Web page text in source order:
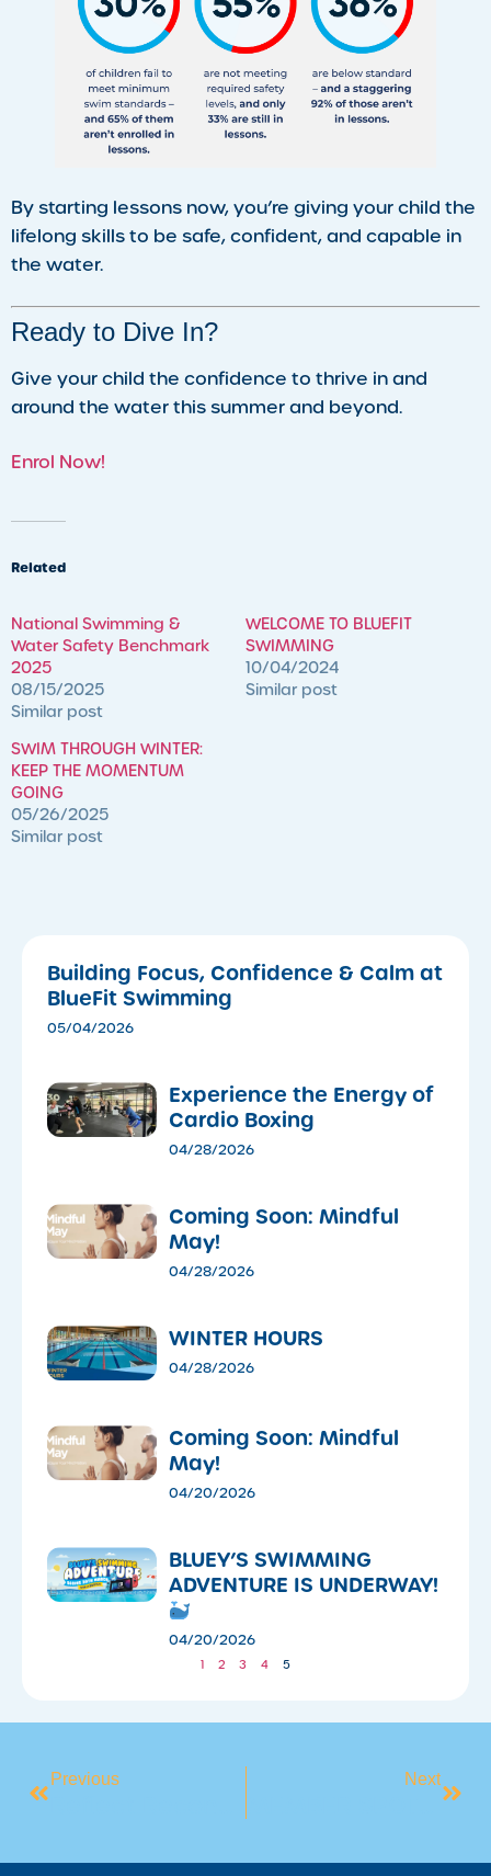
By starting lessons now, you’re giving your child the
lifelong skills to be safe, confident, and capable in
the water.
Ready to Dive In?
Give your child the confidence to thrive in and
around the water this summer and beyond.
Enrol Now!
Related
National Swimming &
Water Safety Benchmark
2025
08/15/2025
Similar post
WELCOME TO BLUEFIT
SWIMMING
10/04/2024
Similar post
SWIM THROUGH WINTER:
KEEP THE MOMENTUM
GOING
05/26/2025
Similar post
Building Focus, Confidence & Calm at
BlueFit Swimming
05/04/2026
​Experience the Energy of
Cardio Boxing
04/28/2026
Coming Soon: Mindful
May!
04/28/2026
WINTER HOURS
04/28/2026
Coming Soon: Mindful
May!
04/20/2026
​BLUEY’S SWIMMING
ADVENTURE IS UNDERWAY!
04/20/2026
1 2 3 4 5
Previous Next